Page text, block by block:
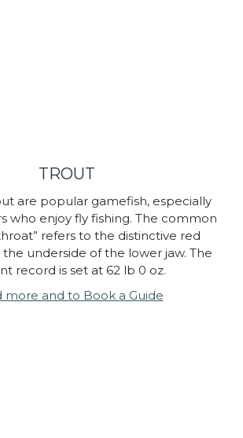
TROUT
are popular gamefish, especially
who enjoy fly fishing. The common
refers to the distinctive red
underside of the lower jaw. The
record is set at 62 lb 0 oz.
more and to Book a Guide